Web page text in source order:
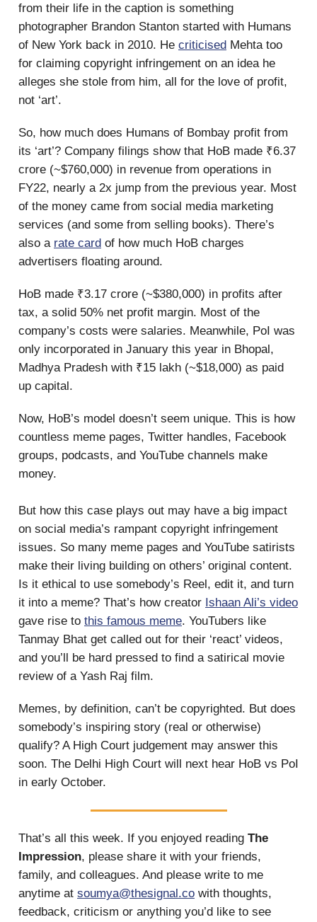
from their life in the caption is something
photographer Brandon Stanton started with Humans
of New York back in 2010. He criticised Mehta too
for claiming copyright infringement on an idea he
alleges she stole from him, all for the love of profit,
not ‘art’.
So, how much does Humans of Bombay profit from
its ‘art’? Company filings show that HoB made ₹6.37
crore (~$760,000) in revenue from operations in
FY22, nearly a 2x jump from the previous year. Most
of the money came from social media marketing
services (and some from selling books). There’s
also a rate card of how much HoB charges
advertisers floating around.
HoB made ₹3.17 crore (~$380,000) in profits after
tax, a solid 50% net profit margin. Most of the
company’s costs were salaries. Meanwhile, PoI was
only incorporated in January this year in Bhopal,
Madhya Pradesh with ₹15 lakh (~$18,000) as paid
up capital.
Now, HoB’s model doesn’t seem unique. This is how
countless meme pages, Twitter handles, Facebook
groups, podcasts, and YouTube channels make
money.
But how this case plays out may have a big impact
on social media’s rampant copyright infringement
issues. So many meme pages and YouTube satirists
make their living building on others’ original content.
Is it ethical to use somebody’s Reel, edit it, and turn
it into a meme? That’s how creator Ishaan Ali’s video
gave rise to this famous meme. YouTubers like
Tanmay Bhat get called out for their ‘react’ videos,
and you’ll be hard pressed to find a satirical movie
review of a Yash Raj film.
Memes, by definition, can’t be copyrighted. But does
somebody’s inspiring story (real or otherwise)
qualify? A High Court judgement may answer this
soon. The Delhi High Court will next hear HoB vs PoI
in early October.
That’s all this week. If you enjoyed reading The
Impression, please share it with your friends,
family, and colleagues. And please write to me
anytime at soumya@thesignal.co with thoughts,
feedback, criticism or anything you’d like to see